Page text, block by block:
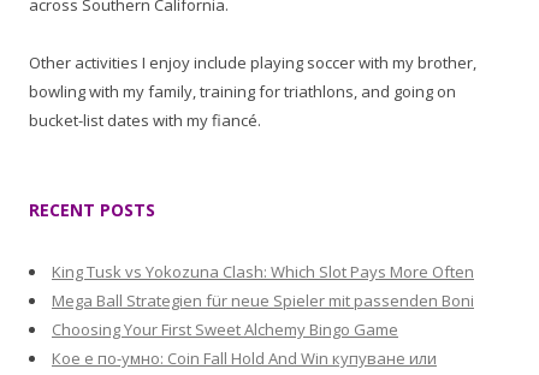
across Southern California.
Other activities I enjoy include playing soccer with my brother,
bowling with my family, training for triathlons, and going on
bucket-list dates with my fiancé.
RECENT POSTS
King Tusk vs Yokozuna Clash: Which Slot Pays More Often
Mega Ball Strategien für neue Spieler mit passenden Boni
Choosing Your First Sweet Alchemy Bingo Game
Кое е по-умно: Coin Fall Hold And Win купуване или